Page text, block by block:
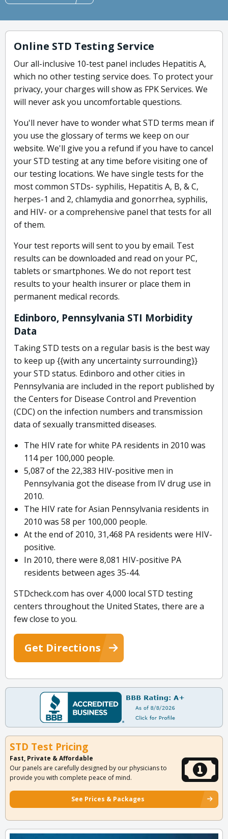
Online STD Testing Service
Our all-inclusive 10-test panel includes Hepatitis A,
which no other testing service does. To protect your
privacy, your charges will show as FPK Services. We
will never ask you uncomfortable questions.
You'll never have to wonder what STD terms mean if
you use the glossary of terms we keep on our
website. We'll give you a refund if you have to cancel
your STD testing at any time before visiting one of
our testing locations. We have single tests for the
most common STDs- syphilis, Hepatitis A, B, & C,
herpes-1 and 2, chlamydia and gonorrhea, syphilis,
and HIV- or a comprehensive panel that tests for all
of them.
Your test reports will sent to you by email. Test
results can be downloaded and read on your PC,
tablets or smartphones. We do not report test
results to your health insurer or place them in
permanent medical records.
Edinboro, Pennsylvania STI Morbidity
Data
Taking STD tests on a regular basis is the best way
to keep up {{with any uncertainty surrounding}}
your STD status. Edinboro and other cities in
Pennsylvania are included in the report published by
the Centers for Disease Control and Prevention
(CDC) on the infection numbers and transmission
data of sexually transmitted diseases.
The HIV rate for white PA residents in 2010 was
114 per 100,000 people.
5,087 of the 22,383 HIV-positive men in
Pennsylvania got the disease from IV drug use in
2010.
The HIV rate for Asian Pennsylvania residents in
2010 was 58 per 100,000 people.
At the end of 2010, 31,468 PA residents were HIV-
positive.
In 2010, there were 8,081 HIV-positive PA
residents between ages 35-44.
STDcheck.com has over 4,000 local STD testing
centers throughout the United States, there are a
few close to you.
Get Directions
STD Test Pricing
Fast, Private & Affordable
Our panels are carefully designed by our physicians to
provide you with complete peace of mind.
See Prices & Packages